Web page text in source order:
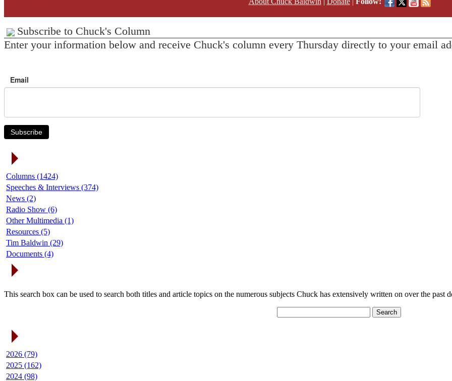
Subscribe to Chuck's Column
Enter your information below and receive Chuck's column every Thursday directly to your email
Email
Subscribe
Columns (1424)
Speeches & Interviews (374)
News (2)
Radio Show (6)
Other Multimedia (1)
Resources (5)
Tim Baldwin (29)
Documents (4)
This search box can be used to search both titles and article topics on the numerous subjects Chuck has extensively written on over the past
2026 (79)
2025 (162)
2024 (98)